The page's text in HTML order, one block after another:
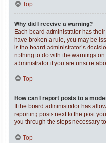
Top
Why did I receive a warning?
Each board administrator has
have broken a rule, you may be
is the board administrator’s
nothing to do with the warnings
administrator if you are unsure
Top
How can I report posts to a
If the board administrator has
reporting posts next to the post
you through the steps necessary
Top